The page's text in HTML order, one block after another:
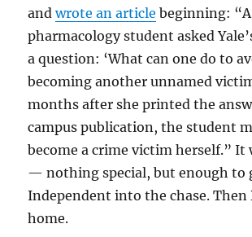
andwrote an article beginning:
pharmacology student asked
a question: ‘What can one do to
becoming another unnamed
months after she printed the
campus publication, the student
become a crime victim herself.” It
— nothing special, but enough to
Independent into the chase. Then
home.